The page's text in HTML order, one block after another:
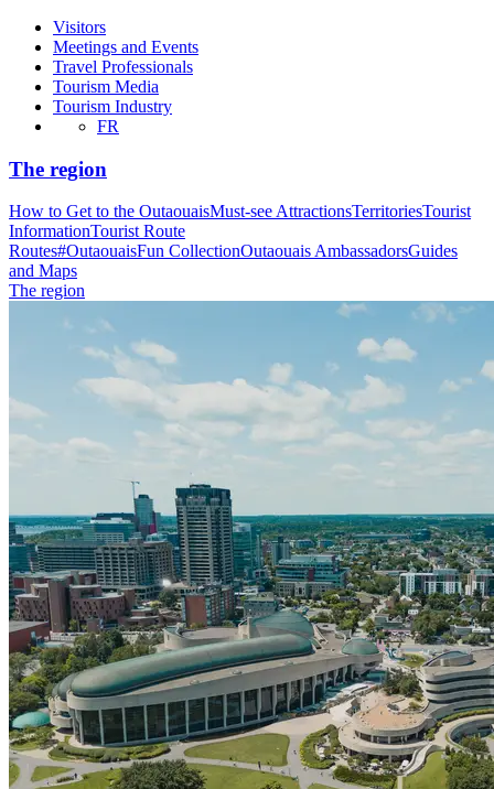
Visitors
Meetings and Events
Travel Professionals
Tourism Media
Tourism Industry
FR
The region
How to Get to the OutaouaisMust-see AttractionsTerritoriesTourist
InformationTourist Route
Routes#OutaouaisFun CollectionOutaouais AmbassadorsGuides
and Maps
The region